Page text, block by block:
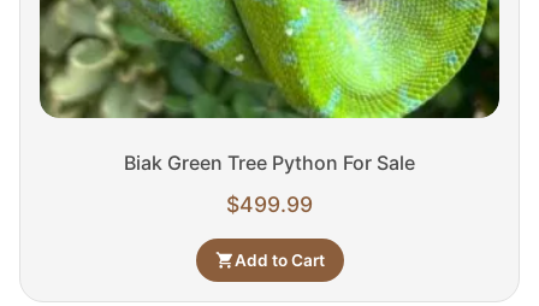
Biak Green Tree Python For Sale
$499.99
Add to Cart